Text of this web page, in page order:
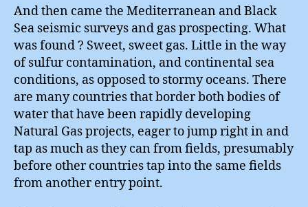
And then came the Mediterranean and Black
Sea seismic surveys and gas prospecting. What
was found ? Sweet, sweet gas. Little in the way
of sulfur contamination, and continental sea
conditions, as opposed to stormy oceans. There
are many countries that border both bodies of
water that have been rapidly developing
Natural Gas projects, eager to jump right in and
tap as much as they can from fields, presumably
before other countries tap into the same fields
from another entry point.